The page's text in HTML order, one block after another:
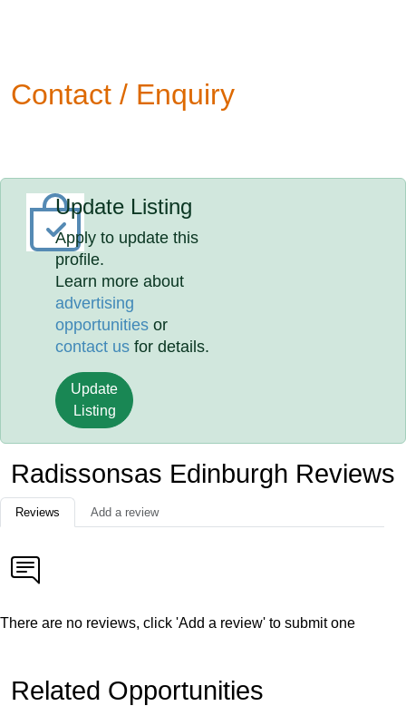
Contact / Enquiry
Update Listing
Apply to update this
profile.
Learn more about
advertising
opportunities or
contact us for details.
Update
Listing
Radissonsas Edinburgh Reviews
Reviews Add a review
There are no reviews, click 'Add a review' to submit one
Related Opportunities